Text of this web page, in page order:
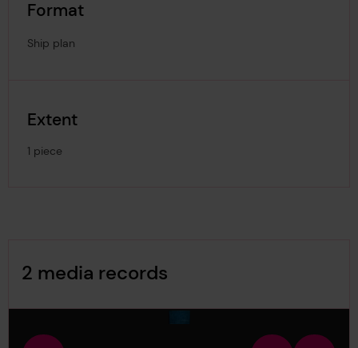
Format
Ship plan
Extent
1 piece
2 media records